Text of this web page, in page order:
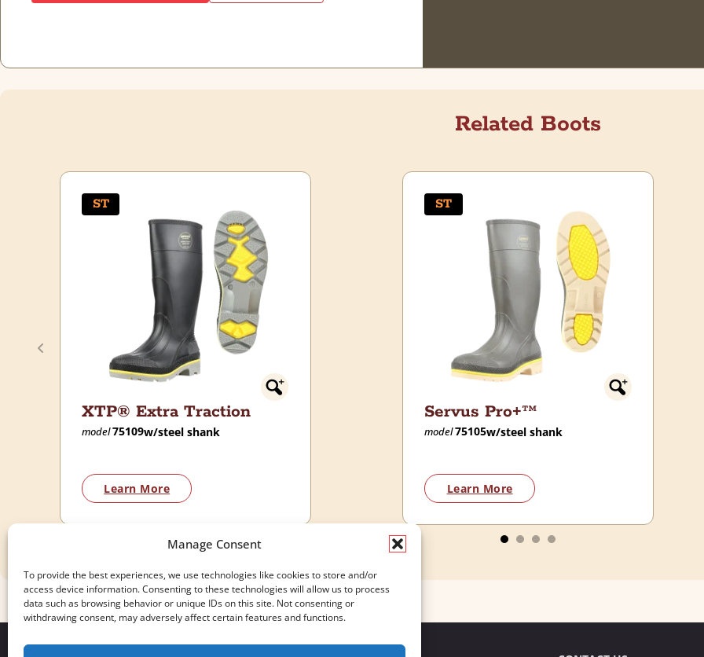
Manage Consent
To provide the best experiences, we use technologies like cookies to store and/or
access device information. Consenting to these technologies will allow us to process
data such as browsing behavior or unique IDs on this site. Not consenting or
withdrawing consent, may adversely affect certain features and functions.
Related Boots
ST
XTP® Extra Traction
model75109w/steel shank
Learn More
ST
Servus Pro+™
model75105w/steel shank
Learn More